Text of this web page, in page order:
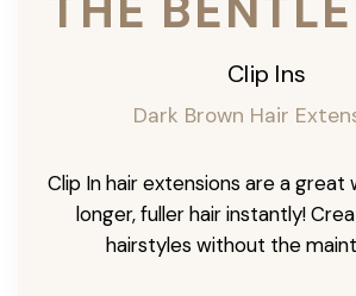
Clip Ins
Dark Brown Hair
Clip In hair extensions are a great
longer, fuller hair instantly!
hairstyles without the